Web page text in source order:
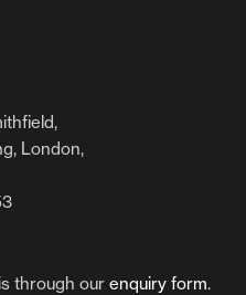
London,
through our enquiry form.